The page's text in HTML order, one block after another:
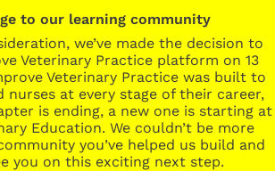
to our learning community
we’ve made the decision to
Veterinary Practice platform on 13
Veterinary Practice was built to
nurses at every stage of their career,
is ending, a new one is starting at
Education. We couldn’t be more
you’ve helped us build and
you on this exciting next step.